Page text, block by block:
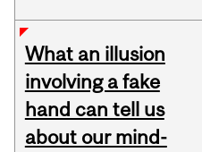
What an illusion
involving a fake
hand can tell us
about our mind-